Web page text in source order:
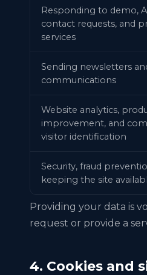
Responding to demo,
contact requests, and
services
Sending newsletters
communications
Website analytics,
improvement, and
visitor identification
Security, fraud
keeping the site
Providing your data is
request or provide a
4. Cookies and